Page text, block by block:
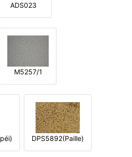
ADS023
M5257/1
DPS5892(Paille)